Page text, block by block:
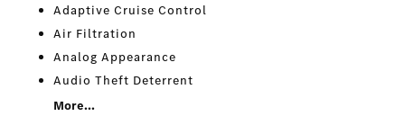
Adaptive Cruise Control
Air Filtration
Analog Appearance
Audio Theft Deterrent
More...